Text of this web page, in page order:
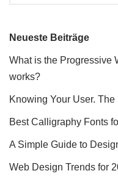
Neueste Beiträge
What is the Progressive
works?
Knowing Your User.
Best Calligraphy Fonts
A Simple Guide to
Web Design Trends for